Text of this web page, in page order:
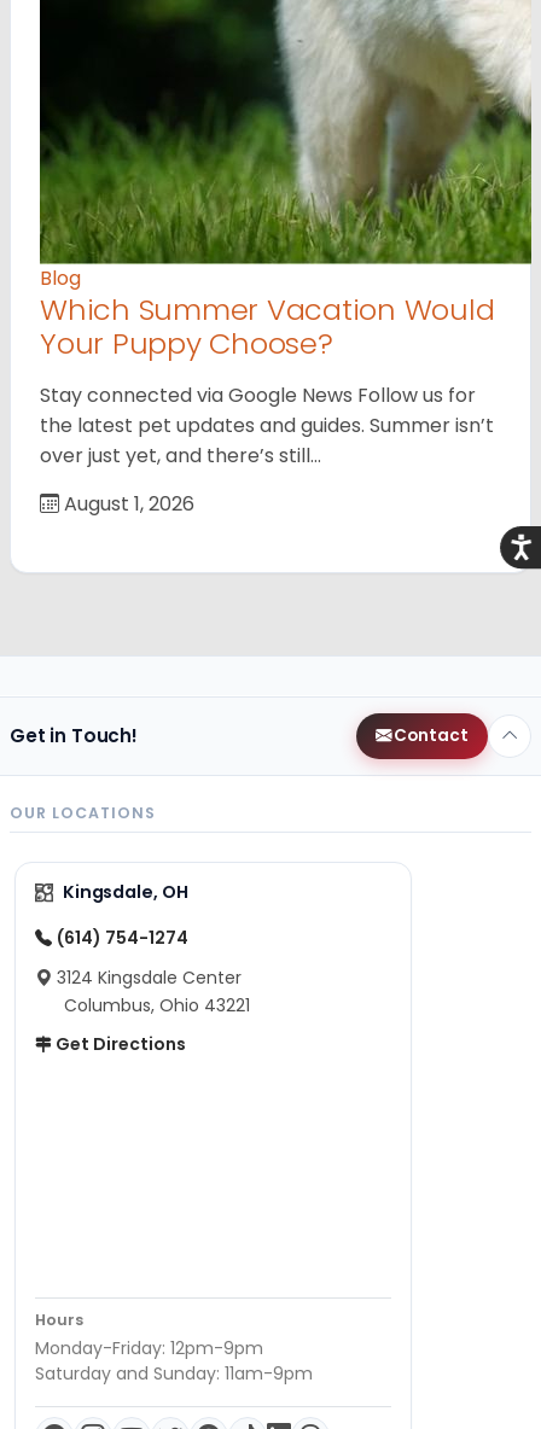
Blog
Which Summer Vacation Would
Your Puppy Choose?
Stay connected via Google News Follow us for
the latest pet updates and guides. Summer isn’t
over just yet, and there’s still…
August 1, 2026
Get in Touch! Contact
OUR LOCATIONS
Kingsdale, OH
(614) 754-1274
3124 Kingsdale Center
Columbus, Ohio 43221
Get Directions
Hours
Monday-Friday: 12pm-9pm
Saturday and Sunday: 11am-9pm